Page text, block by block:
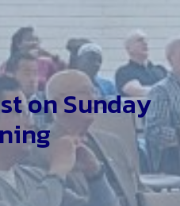
on Sunday